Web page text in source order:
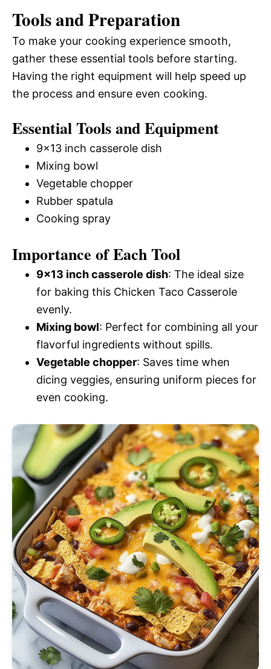
Tools and Preparation
To make your cooking experience smooth,
gather these essential tools before starting.
Having the right equipment will help speed up
the process and ensure even cooking.
Essential Tools and Equipment
9×13 inch casserole dish
Mixing bowl
Vegetable chopper
Rubber spatula
Cooking spray
Importance of Each Tool
9×13 inch casserole dish: The ideal size
for baking this Chicken Taco Casserole
evenly.
Mixing bowl: Perfect for combining all your
flavorful ingredients without spills.
Vegetable chopper: Saves time when
dicing veggies, ensuring uniform pieces for
even cooking.